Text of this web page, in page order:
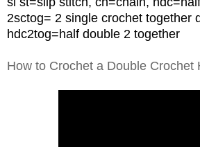
2sctog= 2 single crochet together
hdc2tog=half double 2 together
How to Crochet a Double Crochet